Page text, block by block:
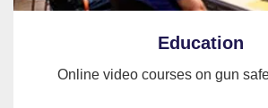
Education
Online video courses on gun